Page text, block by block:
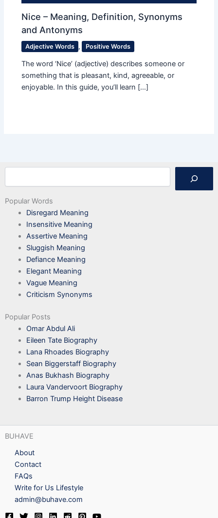
Nice – Meaning, Definition, Synonyms
and Antonyms
Adjective Words , Positive Words
The word ‘Nice’ (adjective) describes someone or
something that is pleasant, kind, agreeable, or
enjoyable. In this guide, you’ll learn […]
Search
Popular Words
Disregard Meaning
Insensitive Meaning
Assertive Meaning
Sluggish Meaning
Defiance Meaning
Elegant Meaning
Vague Meaning
Criticism Synonyms
Popular Posts
Omar Abdul Ali
Eileen Tate Biography
Lana Rhoades Biography
Sean Biggerstaff Biography
Anas Bukhash Biography
Laura Vandervoort Biography
Barron Trump Height Disease
BUHAVE
About
Contact
FAQs
Write for Us Lifestyle
admin@buhave.com